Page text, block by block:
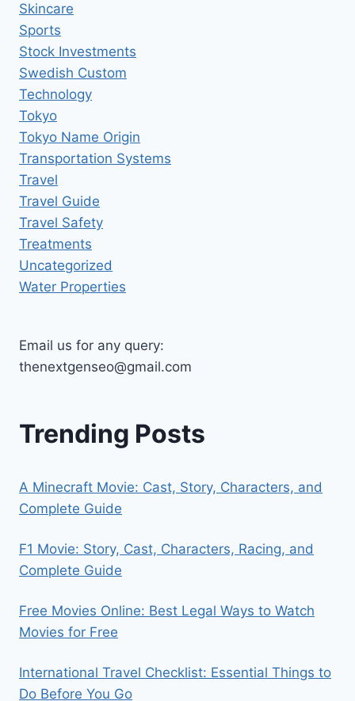
Skincare
Sports
Stock Investments
Swedish Custom
Technology
Tokyo
Tokyo Name Origin
Transportation Systems
Travel
Travel Guide
Travel Safety
Treatments
Uncategorized
Water Properties
Email us for any query:
thenextgenseo@gmail.com
Trending Posts
A Minecraft Movie: Cast, Story, Characters, and
Complete Guide
F1 Movie: Story, Cast, Characters, Racing, and
Complete Guide
Free Movies Online: Best Legal Ways to Watch
Movies for Free
International Travel Checklist: Essential Things to
Do Before You Go